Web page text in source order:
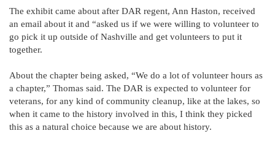
The exhibit came about after DAR regent, Ann Haston, received
an email about it and “asked us if we were willing to volunteer to
go pick it up outside of Nashville and get volunteers to put it
together.
About the chapter being asked, “We do a lot of volunteer hours as
a chapter,” Thomas said. The DAR is expected to volunteer for
veterans, for any kind of community cleanup, like at the lakes, so
when it came to the history involved in this, I think they picked
this as a natural choice because we are about history.